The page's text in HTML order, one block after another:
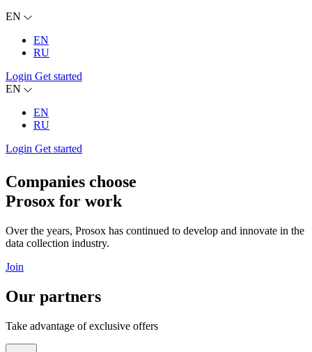
EN
EN
RU
Login Get started
EN
EN
RU
Login Get started
Companies choose
Prosox for work
Over the years, Prosox has continued to develop and innovate in the
data collection industry.
Join
Our partners
Take advantage of exclusive offers